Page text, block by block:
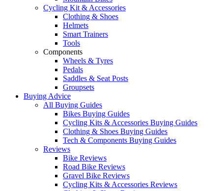
Cycling Kit & Accessories
Clothing & Shoes
Helmets
Smart Trainers
Tools
Components
Wheels & Tyres
Pedals
Saddles & Seat Posts
Groupsets
Buying Advice
All Buying Guides
Bikes Buying Guides
Cycling Kits & Accessories Buying Guides
Clothing & Shoes Buying Guides
Tech & Components Buying Guides
Reviews
Bike Reviews
Road Bike Reviews
Gravel Bike Reviews
Cycling Kits & Accessories Reviews